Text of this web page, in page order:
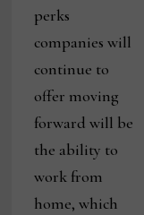
perks
companies will
continue to
offer moving
forward will be
the ability to
work from
home, which